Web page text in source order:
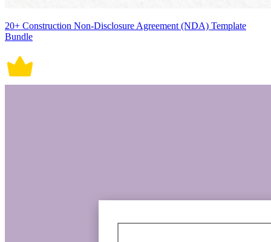
20+ Construction Non-Disclosure Agreement (NDA) Template
Bundle